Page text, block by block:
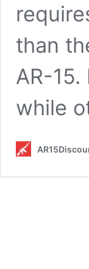
than
AR-
while